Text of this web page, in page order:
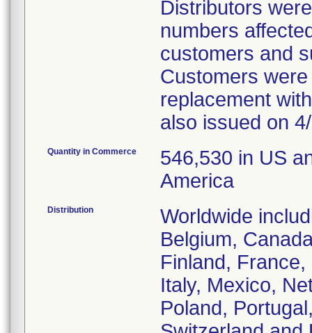
Distributors
numbers
customers and
Customers
replacement
also issued on
Quantity in Commerce
546,530 in US
America
Distribution
Worldwide
Belgium,
Finland,
Italy, Mexico,
Poland,